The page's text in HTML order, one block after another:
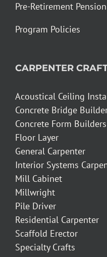
Pre-Retirement
Program Policies
CARPENTER
Acoustical Ceiling
Concrete Bridge
Concrete Form Builders
Floor Layer
General Carpenter
Interior Systems
Mill Cabinet
Millwright
Pile Driver
Residential Carpenter
Scaffold Erector
Specialty Crafts